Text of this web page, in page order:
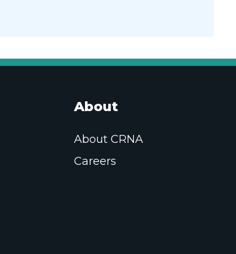
About
About CRNA
Careers